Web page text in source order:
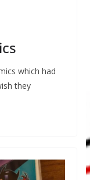
which had
they